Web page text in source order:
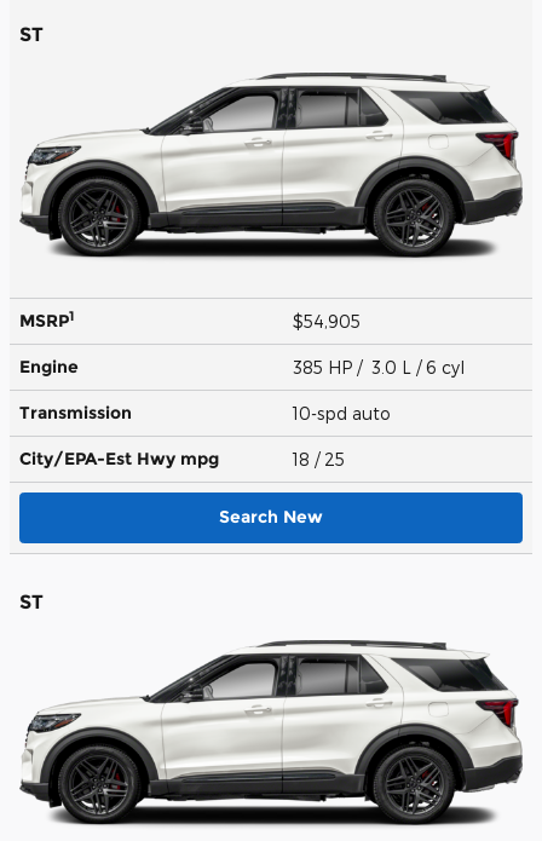
ST
MSRP1 $54,905
Engine 385 HP / 3.0 L / 6 cyl
Transmission 10-spd auto
City/EPA-Est Hwy mpg 18 / 25
Search New
ST